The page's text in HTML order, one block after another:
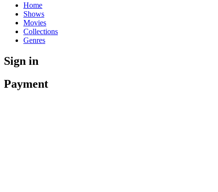
Home
Shows
Movies
Collections
Genres
Sign in
Payment